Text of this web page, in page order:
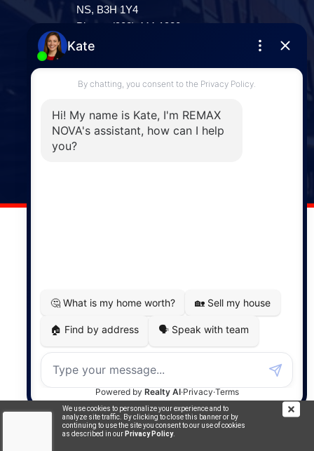
We use cookies to personalize your experience and to
analyze site traffic. By clicking to close this banner or by
continuing to use the site you consent to our use of cookies
as described in our Privacy Policy.
NS, B3H 1Y4
Phone: (902) 444-1920
Enfield
287 Hwy 2,
Enfield, NS, B2T 1C9
Windsor
141 Wentworth Road, Windsor,
MapDev Technology Solutions Inc.
Privacy Policy|Terms of Use|Disclaimer
Powered by